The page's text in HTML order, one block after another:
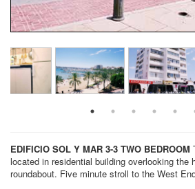
EDIFICIO SOL Y MAR 3-3 TWO BEDROOM
located in residential building overlooking the
roundabout. Five minute stroll to the West